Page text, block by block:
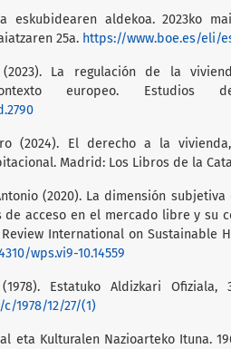
eskubidearen aldekoa. 2023ko
25a. https://www.boe.es/eli/
(2023). La regulación de la
europeo. Estudios
(2024). El derecho a la
Madrid: Los Libros de la
(2020). La dimensión
de acceso en el mercado libre y su
International on Sustainable
wps.vi9-10.14559
Estatuko Aldizkari Ofiziala,
1978/12/27/(1)
eta Kulturalen Nazioarteko Ituna.